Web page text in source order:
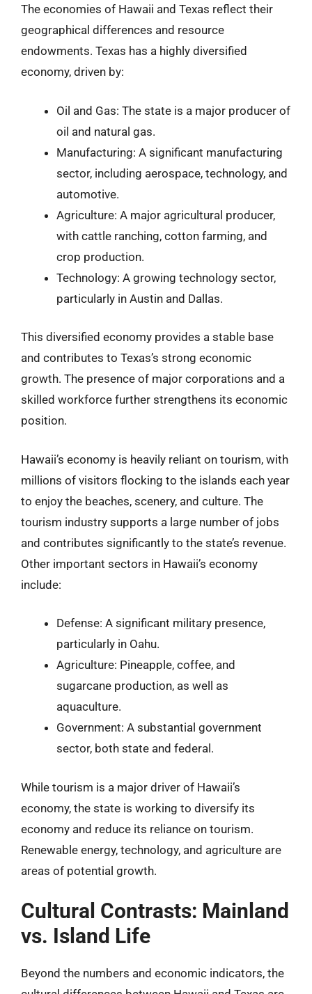
The economies of Hawaii and Texas reflect their
geographical differences and resource
endowments. Texas has a highly diversified
economy, driven by:
Oil and Gas: The state is a major producer of
oil and natural gas.
Manufacturing: A significant manufacturing
sector, including aerospace, technology, and
automotive.
Agriculture: A major agricultural producer,
with cattle ranching, cotton farming, and
crop production.
Technology: A growing technology sector,
particularly in Austin and Dallas.
This diversified economy provides a stable base
and contributes to Texas’s strong economic
growth. The presence of major corporations and a
skilled workforce further strengthens its economic
position.
Hawaii’s economy is heavily reliant on tourism, with
millions of visitors flocking to the islands each year
to enjoy the beaches, scenery, and culture. The
tourism industry supports a large number of jobs
and contributes significantly to the state’s revenue.
Other important sectors in Hawaii’s economy
include:
Defense: A significant military presence,
particularly in Oahu.
Agriculture: Pineapple, coffee, and
sugarcane production, as well as
aquaculture.
Government: A substantial government
sector, both state and federal.
While tourism is a major driver of Hawaii’s
economy, the state is working to diversify its
economy and reduce its reliance on tourism.
Renewable energy, technology, and agriculture are
areas of potential growth.
Cultural Contrasts: Mainland
vs. Island Life
Beyond the numbers and economic indicators, the